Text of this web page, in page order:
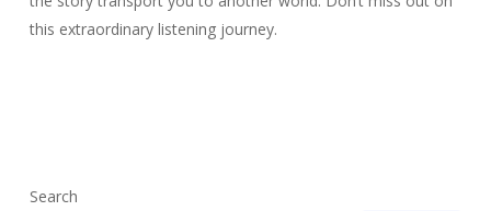
this extraordinary listening journey.
Search